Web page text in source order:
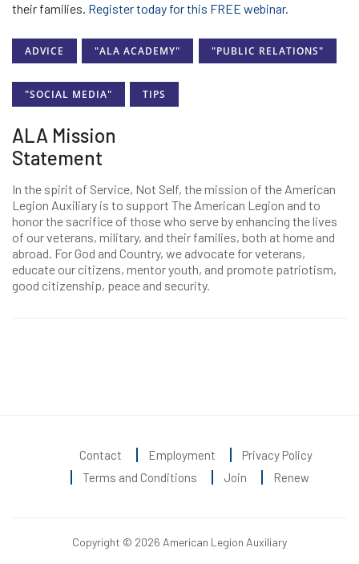
their families. Register today for this FREE webinar.
ADVICE "ALA ACADEMY" "PUBLIC RELATIONS"
"SOCIAL MEDIA" TIPS
ALA Mission
Statement
In the spirit of Service, Not Self, the mission of the American
Legion Auxiliary is to support The American Legion and to
honor the sacrifice of those who serve by enhancing the lives
of our veterans, military, and their families, both at home and
abroad. For God and Country, we advocate for veterans,
educate our citizens, mentor youth, and promote patriotism,
good citizenship, peace and security.
Contact Employment
Privacy Policy
Terms and Conditions
Join Renew
Copyright © 2026 American Legion Auxiliary